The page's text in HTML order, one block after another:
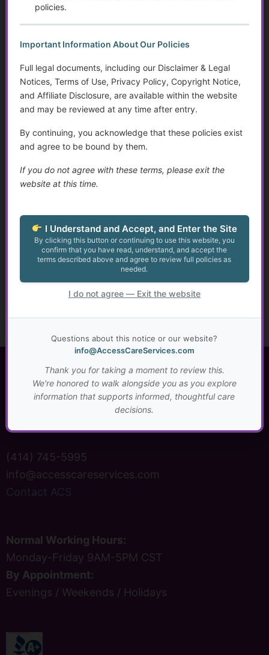
Essential tools for leading your care!
Start Your Golden Guidance Journey
Just $49/year
Access a growing library of tools, insights, and
social services with confidence.
✔ Clear answers & practical tools. Learn at your pace!
✔ Submit your questions for future educational
Get Clarity. Gain Confidence. Move Forward.
Become a Member
Access Care Services LLC
P.O. Box 1842
(414) 745-5995
info@accesscareservices.com
Contact ACS
Normal Working Hours:
Monday-Friday 9AM-5PM CST
By Appointment:
Evenings / Weekends / Holidays
policies.
Important Information About Our Policies
Full legal documents, including our Disclaimer & Legal
Notices, Terms of Use, Privacy Policy, Copyright Notice,
and Affiliate Disclosure, are available within the website
and may be reviewed at any time after entry.
By continuing, you acknowledge that these policies exist
and agree to be bound by them.
If you do not agree with these terms, please exit the
website at this time.
I Understand and Accept, and Enter the Site
By clicking this button or continuing to use this website, you
confirm that you have read, understand, and accept the
terms described above and agree to review full policies as
needed.
I do not agree — Exit the website
Questions about this notice or our website?
info@AccessCareServices.com
Thank you for taking a moment to review this.
We're honored to walk alongside you as you explore
information that supports informed, thoughtful care
decisions.